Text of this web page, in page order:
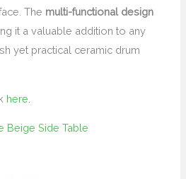
The multi-functional design
it a valuable addition to any
yet practical ceramic drum
here
Beige Side Table